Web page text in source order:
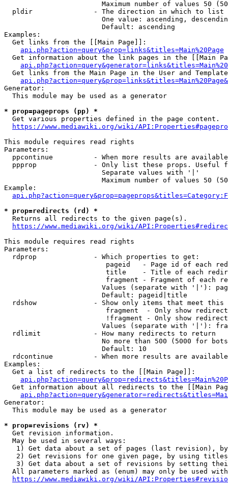
Maximum number of values 50
  pldir               - The direction in which to list
One value: ascending,
                        Default: ascending
Examples:
  Get links from the [[Main Page]]:
api.php?action=query&prop=links&titles=Main%20Page
Get information about the link pages in the [[Main
Get links from the Main Page in the User and
Generator:
  This module may be used as a generator
* prop=pageprops (pp) *
  Get various properties defined in the page content.
https://www.mediawiki.org/wiki/
This module requires read rights
Parameters:
ppcontinue          - When more results are
ppprop              - Only list these props. Useful
                        Separate values with '|'
Maximum number of values 50
Example:
* prop=redirects (rd) *
  Returns all redirects to the given page(s).
https://www.mediawiki.org/wiki/
This module requires read rights
Parameters:
  rdprop              - Which properties to get:
pageid   - Page id of each
title    - Title of each
fragment - Fragment of each
Values (separate with '|'):
                        Default: pageid|title
rdshow              - Show only items that meet this
fragment  - Only show
!fragment - Only show
Values (separate with '|'):
  rdlimit             - How many redirects to return
No more than 500 (5000 for
                        Default: 10
rdcontinue          - When more results are
Examples:
  Get a list of redirects to the [[Main Page]]:
Get information about all redirects to the [[Main
Generator:
  This module may be used as a generator
* prop=revisions (rv) *
  Get revision information.
  May be used in several ways:
1) Get data about a set of pages (last revision),
2) Get revisions for one given page, by using
3) Get data about a set of revisions by setting
All parameters marked as (enum) may only be used
https://www.mediawiki.org/wiki/